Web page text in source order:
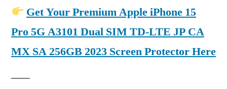
Get Your Premium Apple iPhone 15
Pro 5G A3101 Dual SIM TD-LTE JP CA
MX SA 256GB 2023 Screen Protector Here